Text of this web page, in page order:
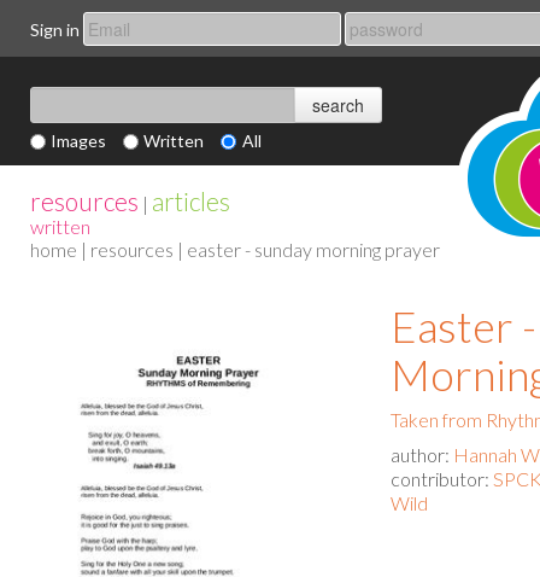
Sign in
Images Written All
resources | articles
written
home | resources | easter - sunday morning prayer
Easter
Taken from
author: Hannah
contributor:
Wild